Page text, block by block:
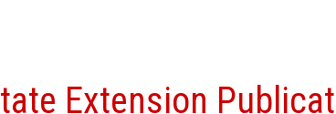
Extension